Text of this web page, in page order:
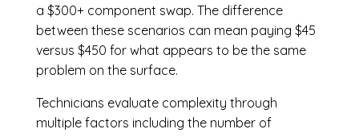
a $300+ component swap. The difference
between these scenarios can mean paying $45
versus $450 for what appears to be the same
problem on the surface.
Technicians evaluate complexity through
multiple factors including the number of